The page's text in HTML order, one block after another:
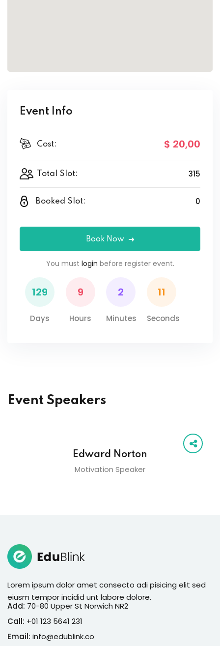
Event Info
Cost: $ 20,00
Total Slot: 315
Booked Slot: 0
Book Now
You must login before register event.
129
Days
9
Hours
2
Minutes
11
Seconds
Event Speakers
Edward Norton
Motivation Speaker
Lorem ipsum dolor amet consecto adi pisicing elit sed
eiusm tempor incidid unt labore dolore.
Add: 70-80 Upper St Norwich NR2
Call: +01 123 5641 231
Email: info@edublink.co